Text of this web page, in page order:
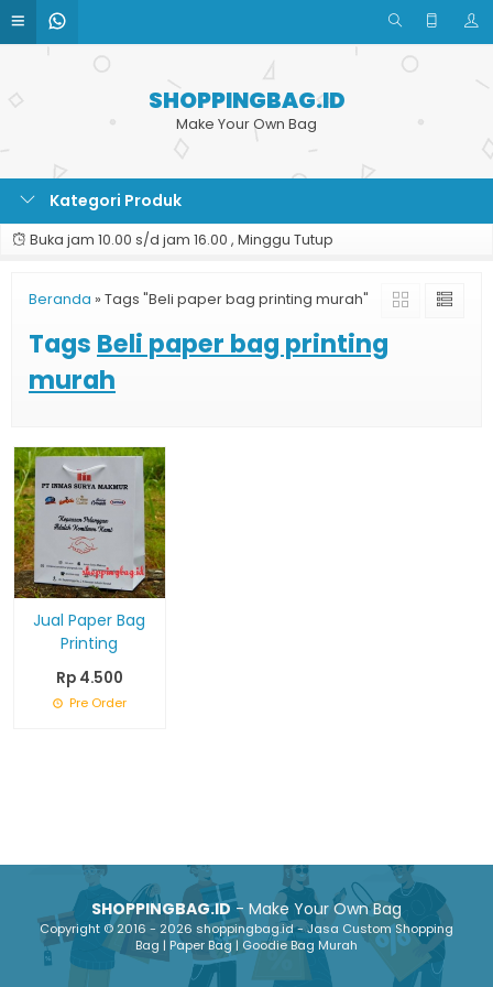
SHOPPINGBAG.ID
Make Your Own Bag
Kategori Produk
Buka jam 10.00 s/d jam 16.00 , Minggu Tutup
Beranda » Tags "Beli paper bag printing murah"
Tags Beli paper bag printing
murah
Jual Paper Bag
Printing
Rp 4.500
Pre Order
SHOPPINGBAG.ID- Make Your Own Bag
Copyright © 2016 - 2026 shoppingbag.id - Jasa Custom Shopping
Bag | Paper Bag | Goodie Bag Murah